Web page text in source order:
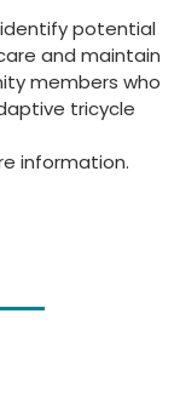
potential
and maintain
members who
tricycle
information.